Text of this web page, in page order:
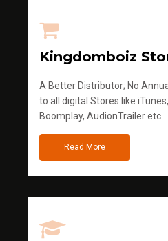
Kingdomboiz
A Better Distributor; No
to all digital Stores like
Boomplay, AudionTrailer etc
Read More